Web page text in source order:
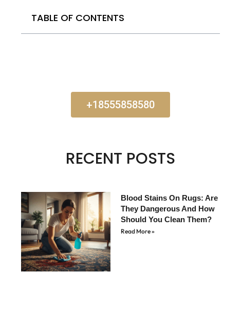
TABLE OF CONTENTS
+18555858580
RECENT POSTS
Blood Stains On Rugs: Are
They Dangerous And How
Should You Clean Them?
Read More »